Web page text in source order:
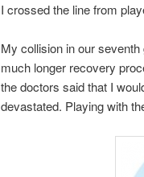
I crossed the line from
My collision in our
much longer recovery
the doctors said that I
devastated. Playing with